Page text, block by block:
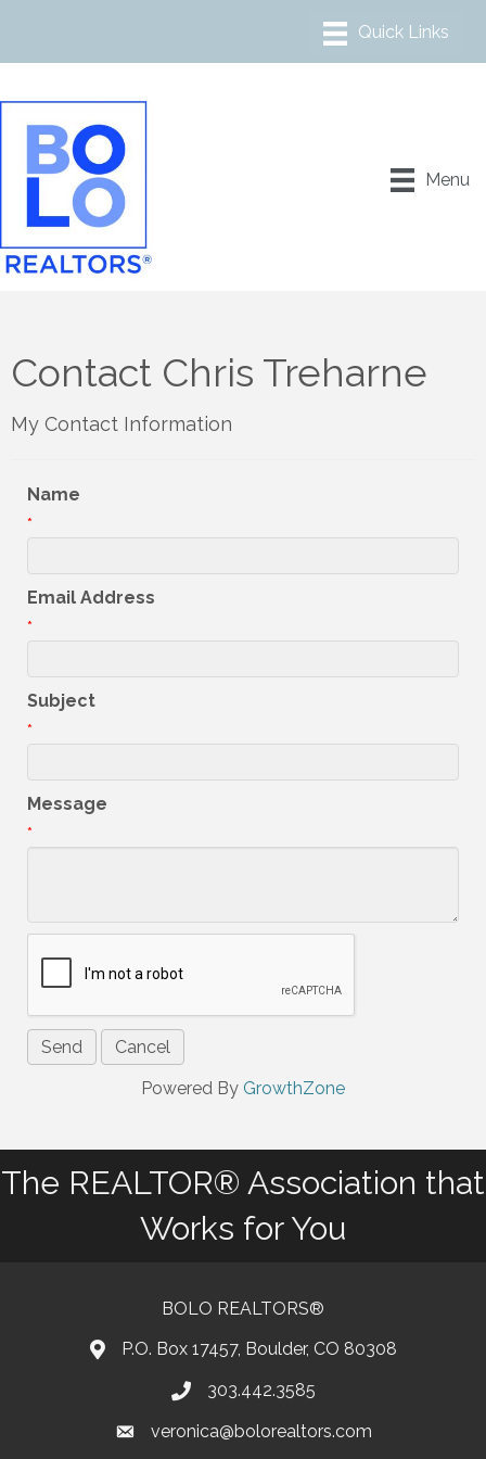
Menu
Contact Chris Treharne
My Contact Information
Name
*
Email Address
*
Subject
*
Message
*
Powered By GrowthZone
The REALTOR® Association that
Works for You
BOLO REALTORS®
P.O. Box 17457, Boulder, CO 80308
Phone number
303.442.3585
emailveronica@bolorealtors.com